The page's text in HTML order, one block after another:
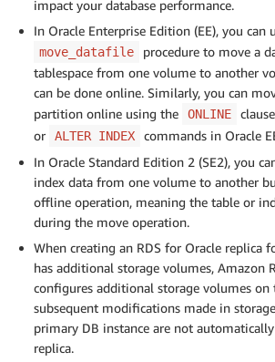
impact your database performance.
In Oracle Enterprise Edition (EE), you can
move_datafile
procedure to move a
tablespace from one volume to another
can be done online. Similarly, you can
partition online using the
ONLINE
or ALTER INDEX
commands in Oracle
In Oracle Standard Edition 2 (SE2), you
index data from one volume to another
offline operation, meaning the table or
during the move operation.
When creating an RDS for Oracle replica
has additional storage volumes, Amazon
configures additional storage volumes on
subsequent modifications made in
primary DB instance are not
replica.